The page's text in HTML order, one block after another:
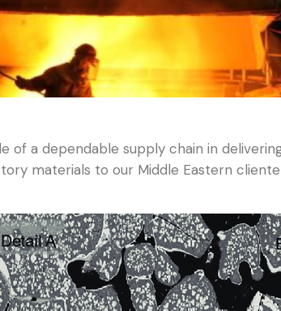
of a dependable supply chain in
materials to our Middle Eastern